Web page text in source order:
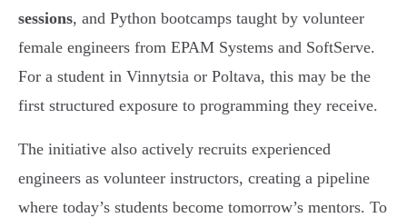
sessions, and Python bootcamps taught by volunteer
female engineers from EPAM Systems and SoftServe.
For a student in Vinnytsia or Poltava, this may be the
first structured exposure to programming they receive.
The initiative also actively recruits experienced
engineers as volunteer instructors, creating a pipeline
where today’s students become tomorrow’s mentors. To